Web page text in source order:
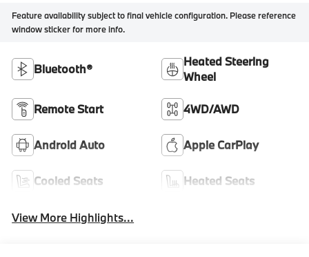
Feature availability subject to final vehicle configuration. Please reference
window sticker for more info.
Bluetooth®
Heated Steering
Wheel
Remote Start 4WD/AWD
Android Auto Apple CarPlay
Cooled Seats Heated Seats
View More Highlights...